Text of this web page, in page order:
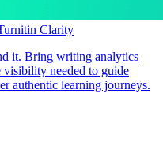
Clarity
it. Bring writing analytics
needed to guide
authentic learning journeys.